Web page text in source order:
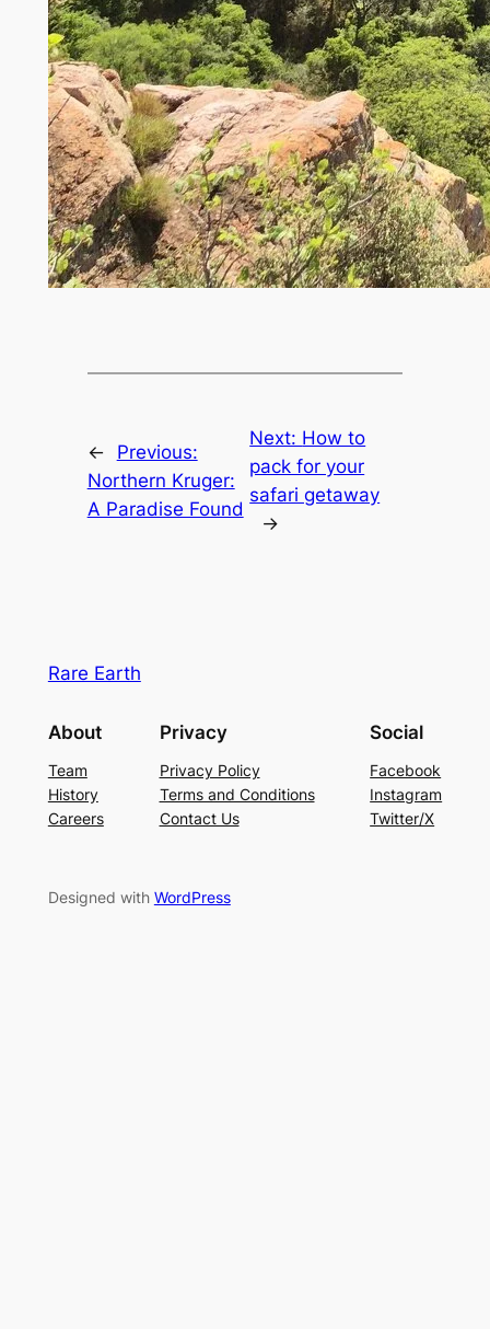
←
Previous:
Northern Kruger:
A Paradise Found
Next: How to
pack for your
safari getaway
→
Rare Earth
About
Team
History
Careers
Privacy
Privacy Policy
Terms and Conditions
Contact Us
Social
Facebook
Instagram
Twitter/X
Designed with WordPress